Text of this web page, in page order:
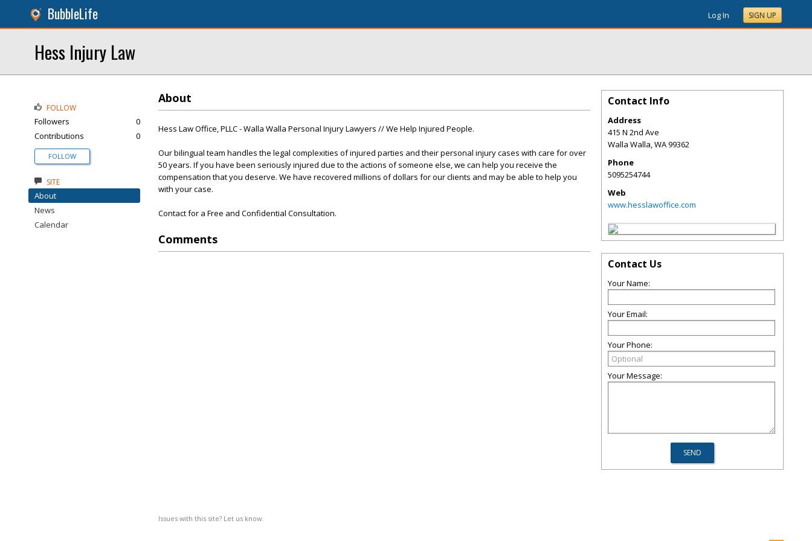
BubbleLife Log In SIGN UP
Hess Injury Law
About
Hess Law Office, PLLC - Walla Walla Personal Injury Lawyers // We Help Injured People.
Our bilingual team handles the legal complexities of injured parties and their personal injury cases with care for over
50 years. If you have been seriously injured due to the actions of someone else, we can help you receive the
compensation that you deserve. We have recovered millions of dollars for our clients and may be able to help you
with your case.
Contact for a Free and Confidential Consultation.
Comments
Issues with this site? Let us know.
FOLLOW
Followers
0
Contributions
0
FOLLOW
SITE
About
News
Calendar
Contact Info
Address
415 N 2nd Ave
Walla Walla,WA99362
Phone
5095254744
Web
www.hesslawoffice.com
Contact Us
Your Name:
Your Email:
Your Phone:
Your Message: